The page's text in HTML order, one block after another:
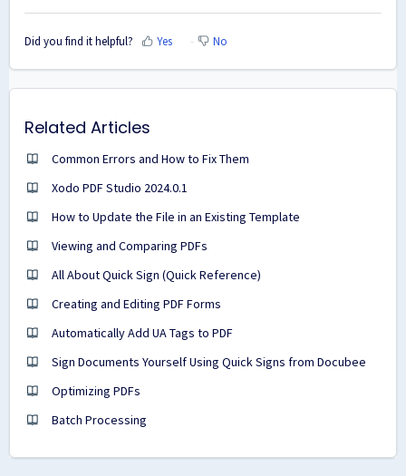
Did you find it helpful? Yes No
Related Articles
Common Errors and How to Fix Them
Xodo PDF Studio 2024.0.1
How to Update the File in an Existing Template
Viewing and Comparing PDFs
All About Quick Sign (Quick Reference)
Creating and Editing PDF Forms
Automatically Add UA Tags to PDF
Sign Documents Yourself Using Quick Signs from Docubee
Optimizing PDFs
Batch Processing